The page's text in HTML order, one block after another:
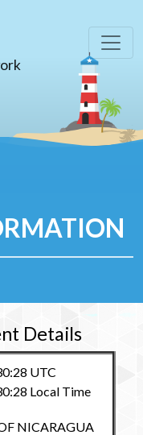
Details
UTC
Local Time
NICARAGUA